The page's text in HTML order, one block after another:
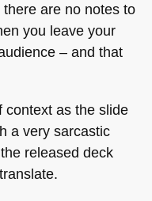
are no notes to
you leave your
– and that
context as the slide
a very sarcastic
released deck